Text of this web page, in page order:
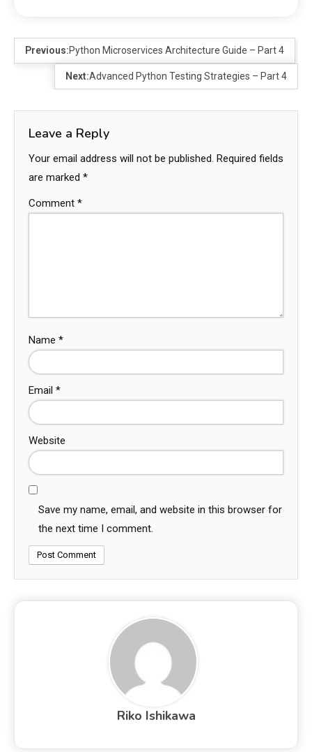
Previous:Python Microservices Architecture Guide – Part 4
Next:Advanced Python Testing Strategies – Part 4
Leave a Reply
Your email address will not be published. Required fields
are marked *
Comment *
Name *
Email *
Website
Save my name, email, and website in this browser for
the next time I comment.
Riko Ishikawa